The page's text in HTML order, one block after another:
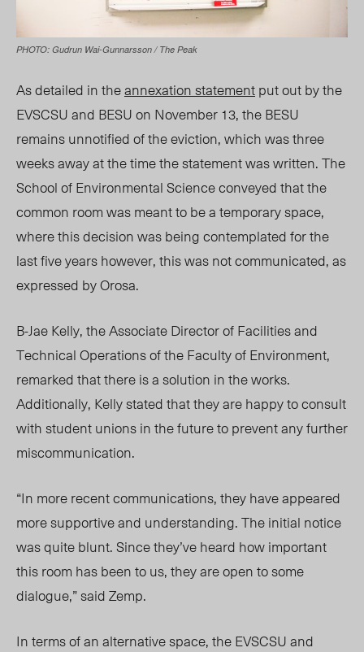
PHOTO: Gudrun Wai-Gunnarsson / The Peak
As detailed in theannexation statementput out by the
EVSCSU and BESU on November 13, the BESU
remains unnotified of the eviction, which was three
weeks away at the time the statement was written. The
School of Environmental Science conveyed that the
common room was meant to be a temporary space,
where this decision was being contemplated for the
last five years however, this was not communicated, as
expressed by Orosa.
B-Jae Kelly, the Associate Director of Facilities and
Technical Operations of the Faculty of Environment,
remarked that there is a solution in the works.
Additionally, Kelly stated that they are happy to consult
with student unions in the future to prevent any further
miscommunication.
“In more recent communications, they have appeared
more supportive and understanding. The initial notice
was quite blunt. Since they’ve heard how important
this room has been to us, they are open to some
dialogue,” said Zemp.
In terms of an alternative space, the EVSCSU and